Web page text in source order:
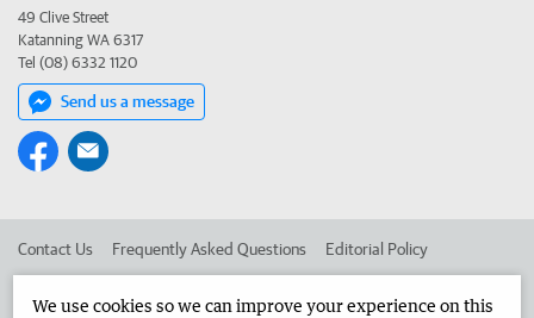
49 Clive Street
Katanning WA 6317
Tel (08) 6332 1120
Send us a message
Contact Us Frequently Asked Questions Editorial Policy
We use cookies so we can improve your experience on this